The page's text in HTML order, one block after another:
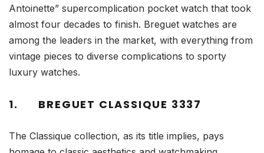
Antoinette” supercomplication pocket watch that took
almost four decades to finish. Breguet watches are
among the leaders in the market, with everything from
vintage pieces to diverse complications to sporty
luxury watches.
1. BREGUET CLASSIQUE 3337
The Classique collection, as its title implies, pays